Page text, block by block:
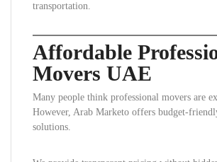
transportation.
Affordable
Movers UAE
Many people think professional movers are
However, Arab Marketo offers budget-
solutions.